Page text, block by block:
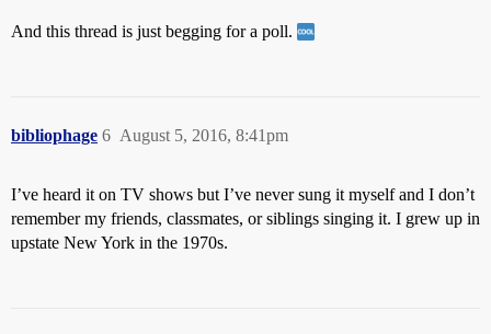
And this thread is just begging for a poll.
bibliophage August 5, 2016, 8:41pm
6
I’ve heard it on TV shows but I’ve never sung it myself and I don’t
remember my friends, classmates, or siblings singing it. I grew up in
upstate New York in the 1970s.